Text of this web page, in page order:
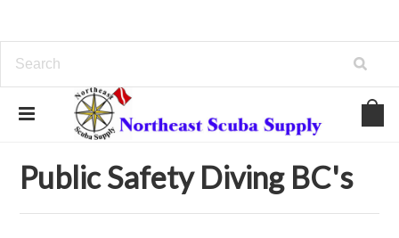
BC/Backplates/Wings Public Safety Diving BC's
Public Safety Diving BC's